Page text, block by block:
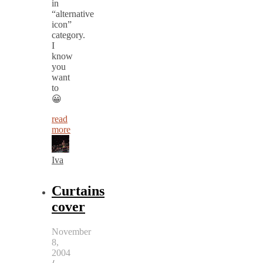
in
“alternative
icon”
category.
I
know
you
want
to
😀
read
more
Iva
Curtains
cover
November
8,
2004